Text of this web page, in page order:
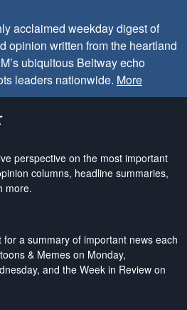
acclaimed weekday digest of
opinion written from the heartland
ubiquitous Beltway echo
leaders nationwide. More
perspective on the most important
columns, headline summaries,
more.
a summary of important news each
& Memes on Monday,
and the Week in Review on